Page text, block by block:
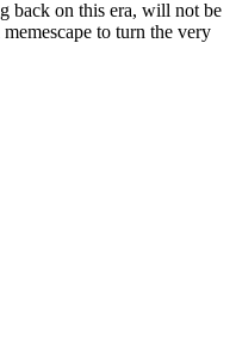
back on this era, will not be
to turn the very